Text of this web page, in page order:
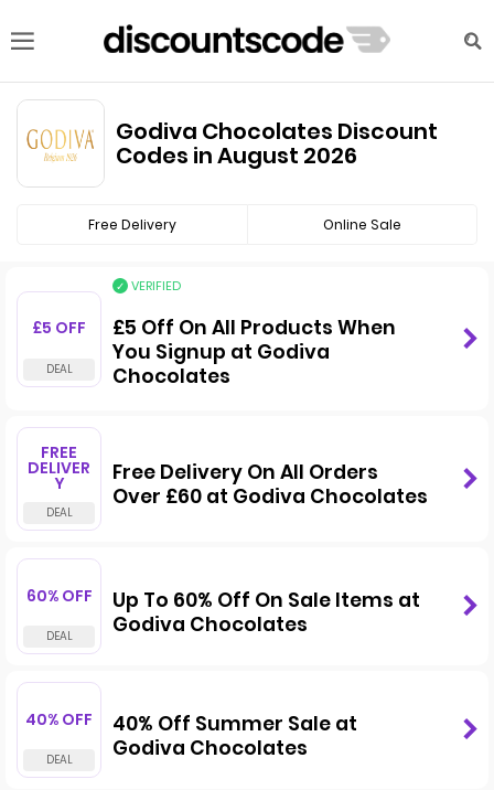
Godiva Chocolates Discount
Codes in August 2026
Free Delivery Online Sale
£5 OFF
VERIFIED
£5 Off On All Products When
You Signup at Godiva
Chocolates
FREE
DELIVER
Y
Free Delivery On All Orders
Over £60 at Godiva Chocolates
60% OFF
Up To 60% Off On Sale Items at
Godiva Chocolates
40% OFF
40% Off Summer Sale at
Godiva Chocolates